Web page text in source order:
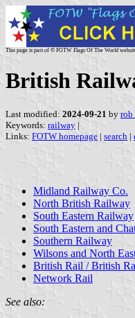
This page is part of © FOTW Flags Of The World
British
Last modified: 2024-09-21 by rob
Keywords: railway |
Links: FOTW homepage | search |
Midland Railway Co.
North British Railway
South Eastern Railway
South Eastern and
Southern Railway
Wilsons and North
British Rail / British
Network Rail
See also: